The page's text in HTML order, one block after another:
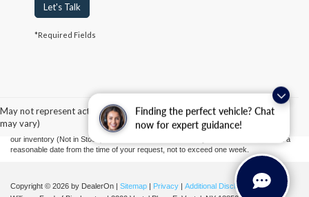
Finding the perfect vehicle? Chat
now for expert guidance!
Let's Talk
*Required Fields
May not represent actual vehicle. (Options, colors, trim and body style
may vary)
information contained on this site, absolute accuracy cannot be guaranteed. This site,
and all information and materials appearing on it, are presented to the user "as is"
without warranty of any kind, either express or implied. All vehicles are subject to prior
sale. Prices include all costs to be paid by a consumer, except for licensing costs,
registration fees, and taxes. ‡Vehicles shown at different locations are not currently in
our inventory (Not in Stock) but can be made available to you at our location within a
reasonable date from the time of your request, not to exceed one week.
Copyright © 2026 by DealerOn | Sitemap | Privacy | Additional Disclosures